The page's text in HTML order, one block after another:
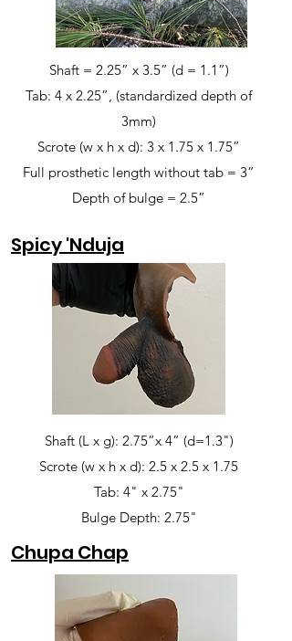
Spicy 'Nduja
Shaft = 2.25” x 3.5” (d = 1.1”)
Tab: 4 x 2.25”, (standardized depth of
3mm)
Scrote (w x h x d): 3 x 1.75 x 1.75”
Full prosthetic length without tab = 3”
Depth of bulge = 2.5”
Shaft (L x g): 2.75”x 4” (d=1.3")
Scrote (w x h x d): 2.5 x 2.5 x 1.75
Tab: 4" x 2.75"
Bulge Depth: 2.75"
Chupa Chap